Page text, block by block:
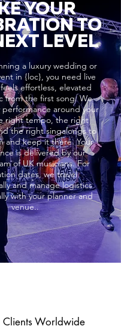
YOUR
TO
LEVEL
a luxury wedding or
in {loc}, you need live
effortless, elevated
from the first song. We
around your
right tempo, the right
the right singalongs to
and keep it there. Your
is delivered by our
of UK musicians. For
dates, we travel
and manage logistics
with your planner and
venue..
Clients Worldwide